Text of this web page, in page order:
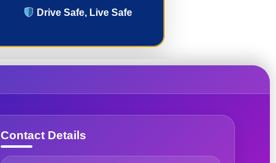
Drive Safe, Live Safe
Contact Details